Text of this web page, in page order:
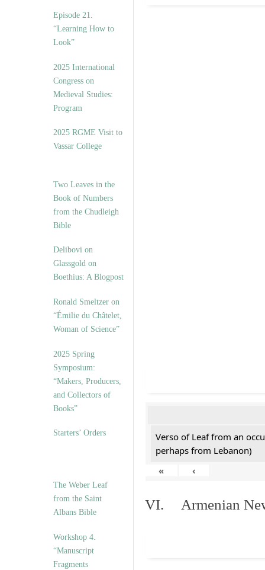
Episode 21.
“Learning How to
Look”
2025 International
Congress on
Medieval Studies:
Program
2025 RGME Visit to
Vassar College
Two Leaves in the
Book of Numbers
from the Chudleigh
Bible
Delibovi on
Glassgold on
Boethius: A Blogpost
Ronald Smeltzer on
“Émilie du Châtelet,
Woman of Science”
2025 Spring
Symposium:
“Makers, Producers,
and Collectors of
Books”
Starters’ Orders
The Weber Leaf
from the Saint
Albans Bible
Workshop 4.
“Manuscript
Fragments
Verso of Leaf from an
perhaps from Lebanon)
«
‹
VI. Armenian